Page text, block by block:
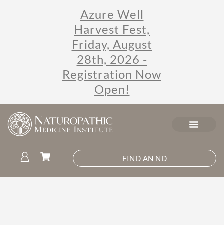
Azure Well
Harvest Fest,
Friday, August
28th, 2026 -
Registration Now
Open!
FIND AN ND